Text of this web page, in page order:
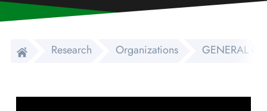
Research Organizations GENERAL